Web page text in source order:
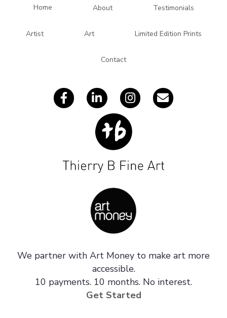
Home About Testimonials
Artist Art Limited Edition Prints
Contact
We partner with Art Money to make art more
accessible.
10 payments. 10 months. No interest.
Get Started